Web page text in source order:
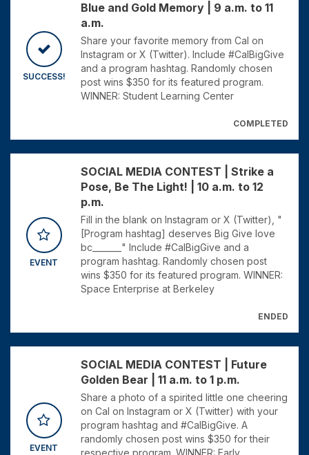
SUCCESS!
Blue and Gold Memory | 9 a.m. to 11
a.m.
Share your favorite memory from Cal on
Instagram or X (Twitter). Include #CalBigGive
and a program hashtag. Randomly chosen
post wins $350 for its featured program.
WINNER: Student Learning Center
COMPLETED
EVENT
SOCIAL MEDIA CONTEST | Strike a
Pose, Be The Light! | 10 a.m. to 12
p.m.
Fill in the blank on Instagram or X (Twitter), "
[Program hashtag] deserves Big Give love
bc_______" Include #CalBigGive and a
program hashtag. Randomly chosen post
wins $350 for its featured program. WINNER:
Space Enterprise at Berkeley
ENDED
EVENT
SOCIAL MEDIA CONTEST | Future
Golden Bear | 11 a.m. to 1 p.m.
Share a photo of a spirited little one cheering
on Cal on Instagram or X (Twitter) with your
program hashtag and #CalBigGive. A
randomly chosen post wins $350 for their
respective program. WINNER: Early